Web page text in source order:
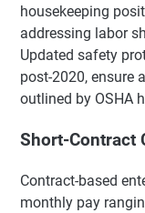
housekeeping
addressing labor
Updated safety
post-2020, ensure
outlined by OSHA
Short-Contract
Contract-based
monthly pay